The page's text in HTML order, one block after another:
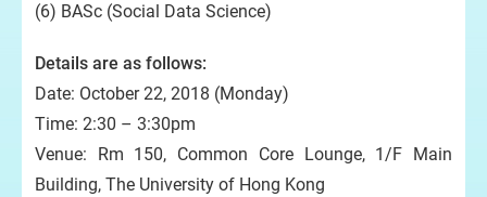
(6) BASc (Social Data Science)
Details are as follows:
Date: October 22, 2018 (Monday)
Time: 2:30 – 3:30pm
Venue: Rm 150, Common Core Lounge, 1/F Main
Building, The University of Hong Kong